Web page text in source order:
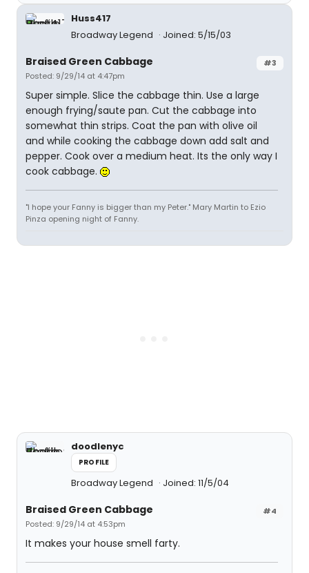
Huss417
Broadway Legend
Joined: 5/15/03
#3
Braised Green Cabbage
Posted: 9/29/14 at 4:47pm
Super simple. Slice the cabbage thin. Use a large
enough frying/saute pan. Cut the cabbage into
somewhat thin strips. Coat the pan with olive oil
and while cooking the cabbage down add salt and
pepper. Cook over a medium heat. Its the only way I
cook cabbage.
"I hope your Fanny is bigger than my Peter." Mary Martin to Ezio
Pinza opening night of Fanny.
doodlenyc
PROFILE
Broadway Legend Joined: 11/5/04
#4
Braised Green Cabbage
Posted: 9/29/14 at 4:53pm
It makes your house smell farty.